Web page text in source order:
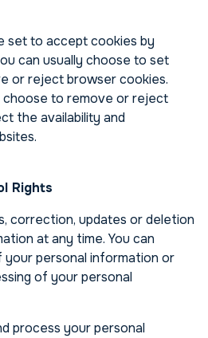
set to accept cookies by
can usually choose to set
or reject browser cookies.
to remove or reject
the availability and
Rights
correction, updates or deletion
at any time. You can
personal information or
of your personal
process your personal